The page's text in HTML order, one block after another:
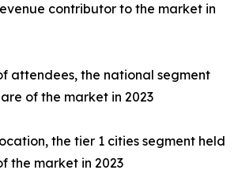
contributor to the market in
attendees, the national segment
of the market in 2023
the tier 1 cities segment held
the market in 2023